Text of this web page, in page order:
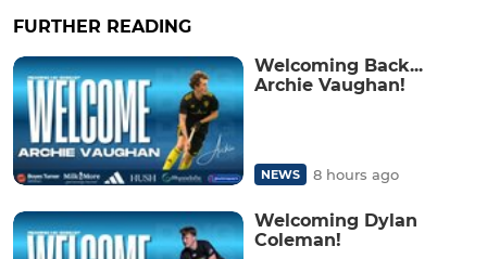
FURTHER READING
Welcoming Back...
Archie Vaughan!
NEWS 8 hours ago
Welcoming Dylan
Coleman!